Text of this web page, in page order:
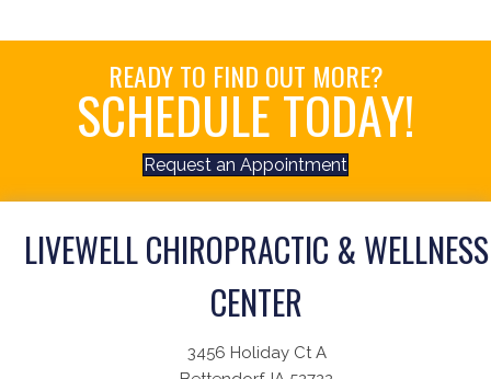
READY TO FIND OUT MORE?
SCHEDULE TODAY!
Request an Appointment
LIVEWELL CHIROPRACTIC & WELLNESS
CENTER
3456 Holiday Ct A